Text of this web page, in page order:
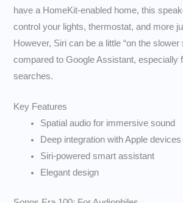
have a HomeKit-enabled home, this
control your lights, thermostat, and more
However, Siri can be a little “on the slower
compared to Google Assistant, especially
searches.
Key Features
Spatial audio for immersive sound
Deep integration with Apple
Siri-powered smart assistant
Elegant design